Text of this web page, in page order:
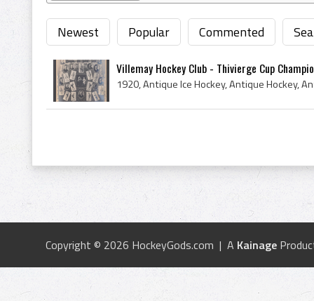
Newest Popular Commented
Villemay Hockey Club - Thivierge Cup
Copyright © 2026 HockeyGods.com | A Kainage